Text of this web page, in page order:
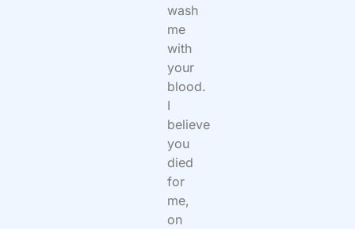
wash
me
with
your
blood.
I
believe
you
died
for
me,
on